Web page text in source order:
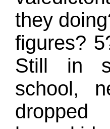
they
figures?
Still in
school,